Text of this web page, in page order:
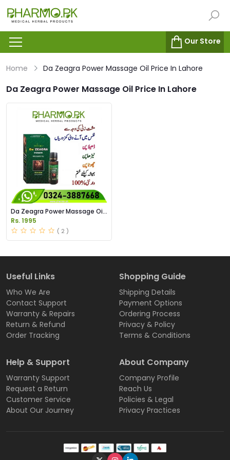
Our Store
Home Da Zeagra Power Massage Oil Price In Lahore
Da Zeagra Power Massage Oil Price In Lahore
Da Zeagra Power Massage Oil
Price in Pakistan
Rs. 1995
( 2 )
Useful Links
Who We Are
Contact Support
Warranty & Repairs
Return & Refund
Order Tracking
Shopping Guide
Shipping Details
Payment Options
Ordering Process
Privacy & Policy
Terms & Conditions
Help & Support
Warranty Support
Request a Return
Customer Service
About Our Journey
About Company
Company Profile
Reach Us
Policies & Legal
Privacy Practices